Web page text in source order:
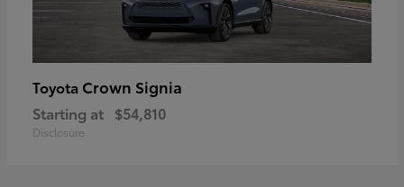
Toyota Crown Signia
Starting at $54,810
Disclosure